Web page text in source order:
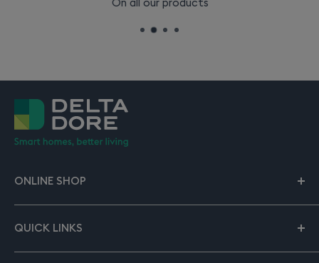
On all our products
ONLINE SHOP
expand your smart home. Rely on Delta Dore to
QUICK LINKS